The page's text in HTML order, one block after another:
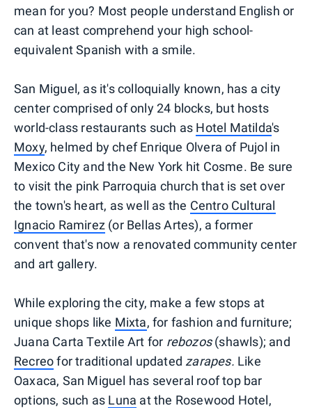
mean for you? Most people understand English or
can at least comprehend your high school-
equivalent Spanish with a smile.
San Miguel, as it's colloquially known, has a city
center comprised of only 24 blocks, but hosts
world-class restaurants such as Hotel Matilda's
Moxy, helmed by chef Enrique Olvera of Pujol in
Mexico City and the New York hit Cosme. Be sure
to visit the pink Parroquia church that is set over
the town's heart, as well as the Centro Cultural
Ignacio Ramirez (or Bellas Artes), a former
convent that's now a renovated community center
and art gallery.
While exploring the city, make a few stops at
unique shops like Mixta, for fashion and furniture;
Juana Carta Textile Art for rebozos(shawls); and
Recreofor traditional updated zarapes. Like
Oaxaca, San Miguel has several roof top bar
options, such as Luna at the Rosewood Hotel,